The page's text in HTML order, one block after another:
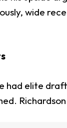
wide
had elite